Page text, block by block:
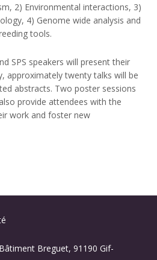
2) Environmental interactions, 3)
4) Genome wide analysis and
tools.
SPS speakers will present their
approximately twenty talks will be
abstracts. Two poster sessions
provide attendees with the
work and foster new
Breguet, 91190 Gif-